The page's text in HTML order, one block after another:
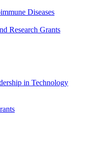
Diseases
Research Grants
in Technology